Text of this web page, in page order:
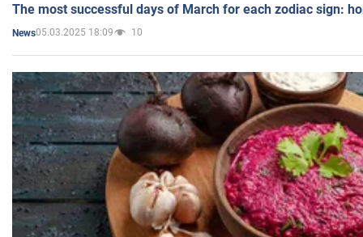
The most successful days of March for each zodiac sign:
News05.03.2025 18:09 10